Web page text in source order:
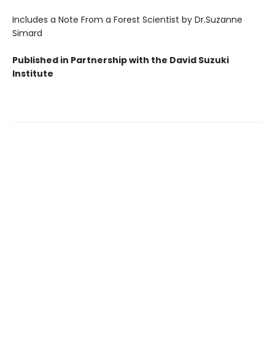
Includes a Note From a Forest Scientist by Dr.Suzanne
Simard
Published in Partnership with the David Suzuki
Institute